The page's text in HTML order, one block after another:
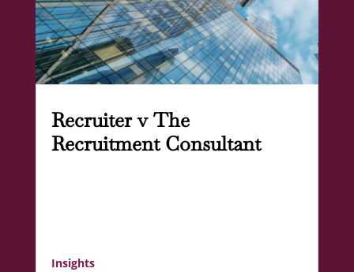
Recruiter v The
Recruitment Consultant
Insights